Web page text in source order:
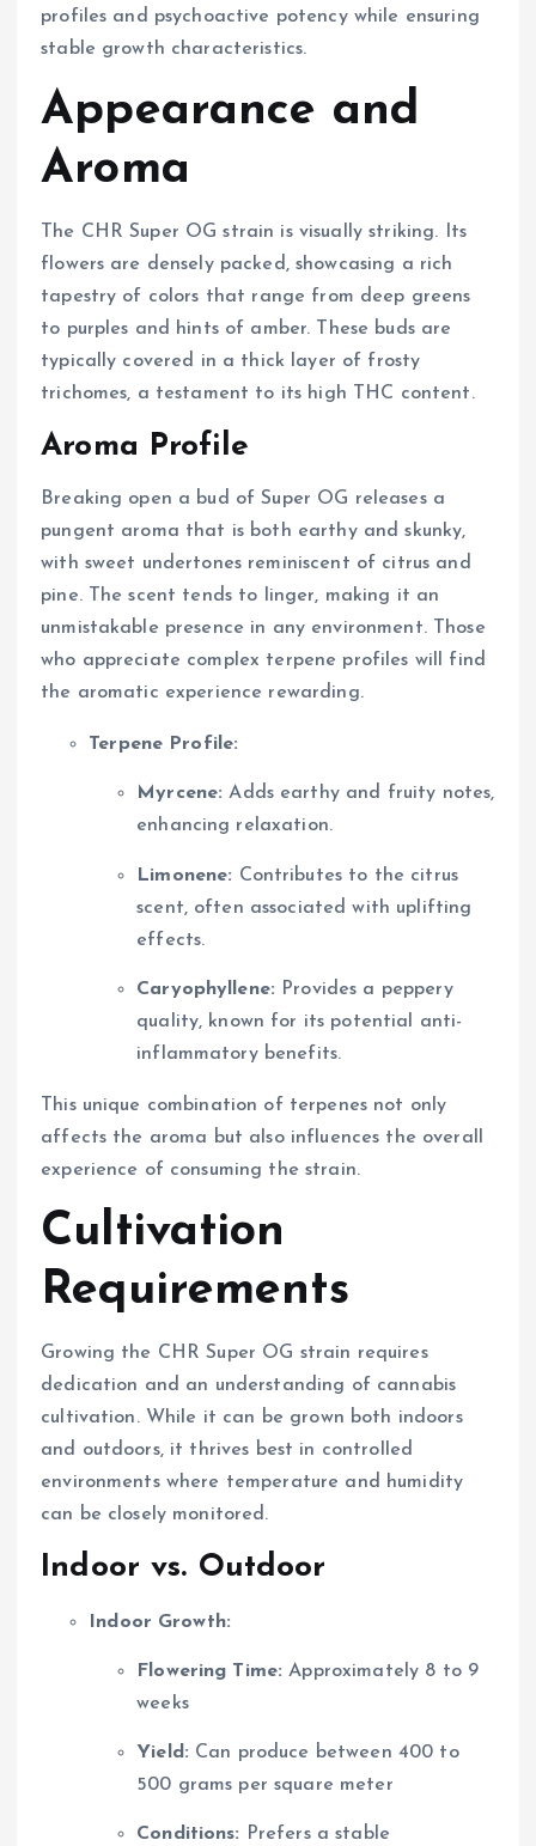
profiles and psychoactive potency while ensuring
stable growth characteristics.
Appearance and
Aroma
The CHR Super OG strain is visually striking. Its
flowers are densely packed, showcasing a rich
tapestry of colors that range from deep greens
to purples and hints of amber. These buds are
typically covered in a thick layer of frosty
trichomes, a testament to its high THC content.
Aroma Profile
Breaking open a bud of Super OG releases a
pungent aroma that is both earthy and skunky,
with sweet undertones reminiscent of citrus and
pine. The scent tends to linger, making it an
unmistakable presence in any environment. Those
who appreciate complex terpene profiles will find
the aromatic experience rewarding.
Terpene Profile:
Myrcene: Adds earthy and fruity notes,
enhancing relaxation.
Limonene: Contributes to the citrus
scent, often associated with uplifting
effects.
Caryophyllene: Provides a peppery
quality, known for its potential anti-
inflammatory benefits.
This unique combination of terpenes not only
affects the aroma but also influences the overall
experience of consuming the strain.
Cultivation
Requirements
Growing the CHR Super OG strain requires
dedication and an understanding of cannabis
cultivation. While it can be grown both indoors
and outdoors, it thrives best in controlled
environments where temperature and humidity
can be closely monitored.
Indoor vs. Outdoor
Indoor Growth:
Flowering Time: Approximately 8 to 9
weeks
Yield: Can produce between 400 to
500 grams per square meter
Conditions:
Prefers a stable